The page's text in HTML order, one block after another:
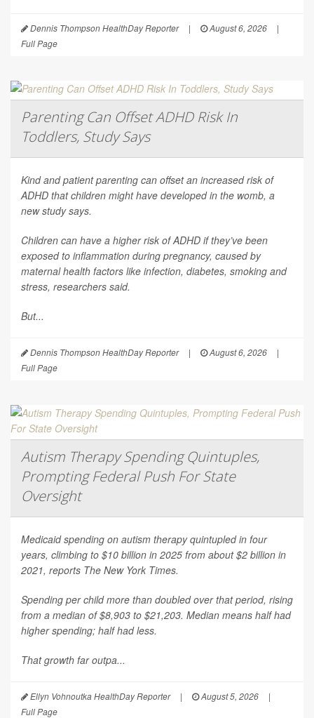
Dennis Thompson HealthDay Reporter | August 6, 2026
|
Full Page
Parenting Can Offset ADHD Risk In
Toddlers, Study Says
Kind and patient parenting can offset an increased risk of
ADHD that children might have developed in the womb, a
new study says.
Children can have a higher risk of ADHD if they’ve been
exposed to inflammation during pregnancy, caused by
maternal health factors like infection, diabetes, smoking and
stress, researchers said.
But...
Dennis Thompson HealthDay Reporter | August 6, 2026
|
Full Page
Autism Therapy Spending Quintuples,
Prompting Federal Push For State
Oversight
Medicaid spending on autism therapy quintupled in four
years, climbing to $10 billion in 2025 from about $2 billion in
2021, reports The New York Times.
Spending per child more than doubled over that period, rising
from a median of $8,903 to $21,203. Median means half had
higher spending; half had less.
That growth far outpa...
Ellyn Vohnoutka HealthDay Reporter | August 5, 2026
|
Full Page